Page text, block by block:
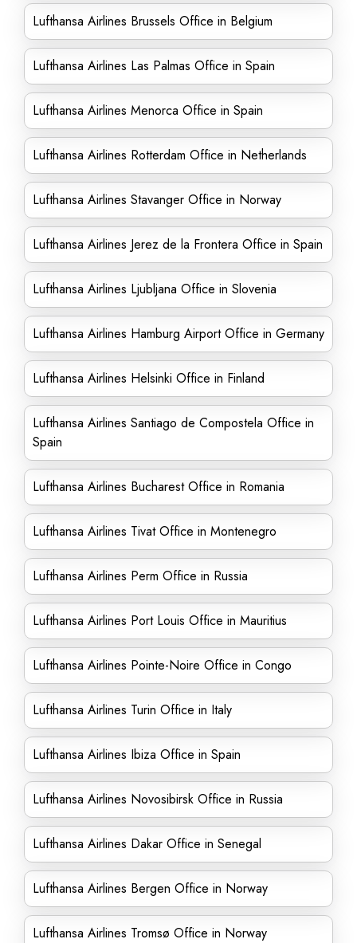
Lufthansa Airlines Brussels Office in Belgium
Lufthansa Airlines Las Palmas Office in Spain
Lufthansa Airlines Menorca Office in Spain
Lufthansa Airlines Rotterdam Office in Netherlands
Lufthansa Airlines Stavanger Office in Norway
Lufthansa Airlines Jerez de la Frontera Office in Spain
Lufthansa Airlines Ljubljana Office in Slovenia
Lufthansa Airlines Hamburg Airport Office in Germany
Lufthansa Airlines Helsinki Office in Finland
Lufthansa Airlines Santiago de Compostela Office in
Spain
Lufthansa Airlines Bucharest Office in Romania
Lufthansa Airlines Tivat Office in Montenegro
Lufthansa Airlines Perm Office in Russia
Lufthansa Airlines Port Louis Office in Mauritius
Lufthansa Airlines Pointe-Noire Office in Congo
Lufthansa Airlines Turin Office in Italy
Lufthansa Airlines Ibiza Office in Spain
Lufthansa Airlines Novosibirsk Office in Russia
Lufthansa Airlines Dakar Office in Senegal
Lufthansa Airlines Bergen Office in Norway
Lufthansa Airlines Tromsø Office in Norway